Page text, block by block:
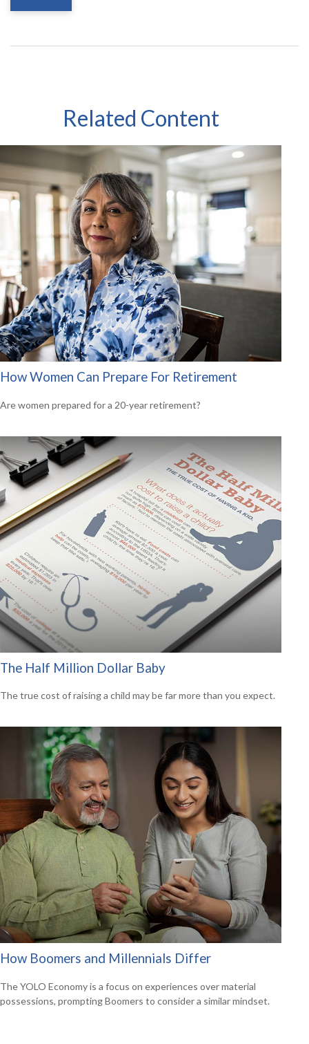
Related Content
How Women Can Prepare For Retirement
Are women prepared for a 20-year retirement?
The Half Million Dollar Baby
The true cost of raising a child may be far more than you expect.
How Boomers and Millennials Differ
The YOLO Economy is a focus on experiences over material
possessions, prompting Boomers to consider a similar mindset.